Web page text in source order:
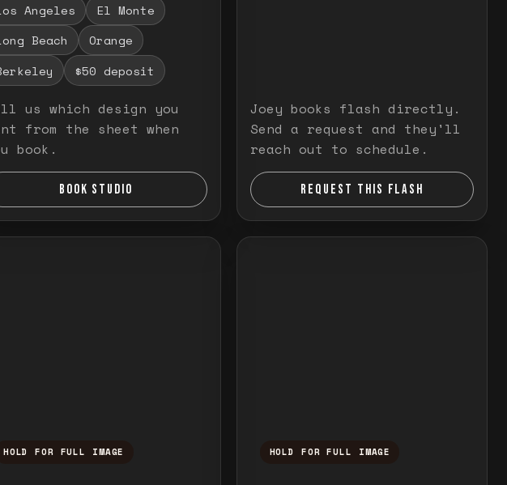
Angeles
El Monte
Beach
Orange
$50 deposit
us which design you
from the sheet when
book.
BOOK STUDIO
Joey books flash directly.
Send a request and they'll
reach out to schedule.
REQUEST THIS FLASH
HOLD FOR FULL IMAGE HOLD FOR FULL IMAGE